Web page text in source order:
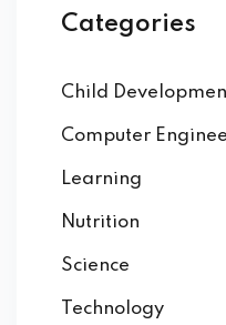
Categories
Child
Computer
Learning
Nutrition
Science
Technology